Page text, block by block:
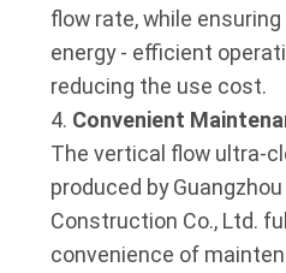
flow rate, while
energy - efficient
reducing the use cost.
Convenient
The vertical flow ultra-
produced by
Construction Co., Ltd.
convenience of